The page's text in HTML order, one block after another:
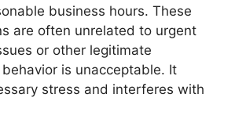
business hours. These
are often unrelated to urgent
or other legitimate
is unacceptable. It
stress and interferes with